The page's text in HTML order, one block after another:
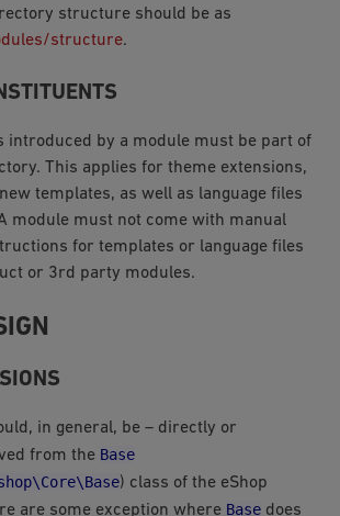
structure should be as
structure.
introduced by a module must be part of
This applies for theme extensions,
templates, as well as language files
module must not come with manual
for templates or language files
or 3rd party modules.
in general, be – directly or
from the Base
) class of the eShop
are some exception where Basedoes